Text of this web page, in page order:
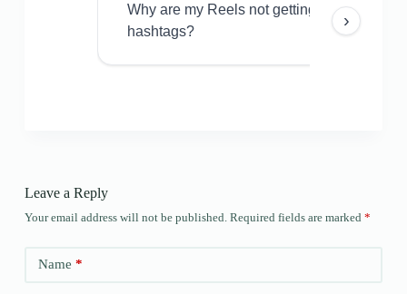
Why are my Reels not getting views even
hashtags?
›
Leave a Reply
Your email address will not be published. Required fields are marked *
Name *